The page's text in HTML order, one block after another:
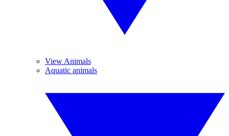
View Animals
Aquatic animals